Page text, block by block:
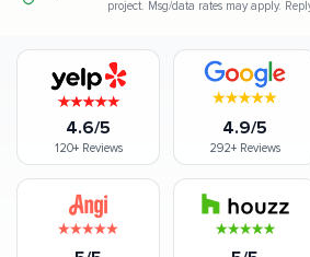
project. Msg/data rates may apply.
4.6/5
120+Reviews
4.9/5
292+ Reviews